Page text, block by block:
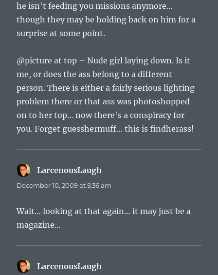
he isn't feeding you missions anymore…
though they may be holding back on him for a
surprise at some point.
@picture at top – Nude girl laying down. Is it
me, or does the ass belong to a different
person. There is either a fairly serious lighting
problem there or that ass was photoshopped
on to her top… now there's a conspiracy for
you. Forget guesshermuff… this is findherass!
LarcenousLaugh
December 10, 2009 at 5:36 am
Wait… looking at that again… it may just be a
magazine…
LarcenousLaugh